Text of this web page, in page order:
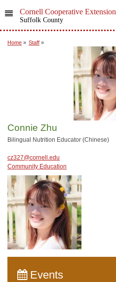
Cornell Cooperative Extension
Suffolk County
Home » Staff »
Connie Zhu
Bilingual Nutrition Educator (Chinese)
cz327@cornell.edu
Community Education
Events